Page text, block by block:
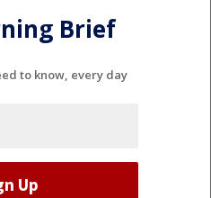
Brief
to know, every day